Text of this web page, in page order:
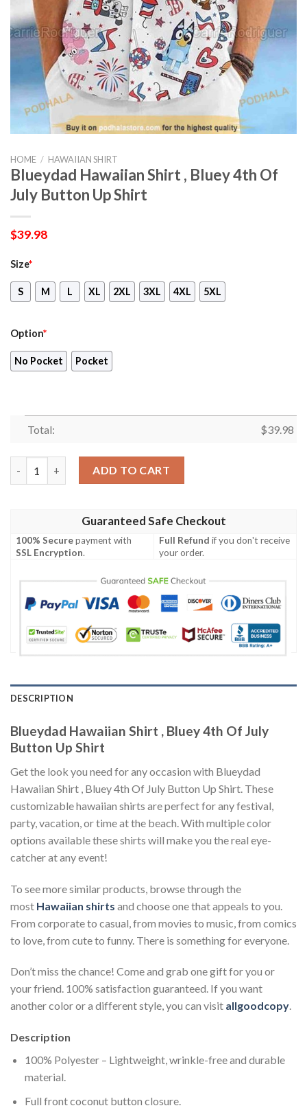
HOME / HAWAIIAN SHIRT
Blueydad Hawaiian Shirt , Bluey 4th Of
July Button Up Shirt
$39.98
Size*
S M L XL 2XL 3XL 4XL 5XL
Option*
No Pocket Pocket
Total: $39.98
Blueydad Hawaiian Shirt , Bluey 4th Of July Button Up Shirt
ADD TO CART
Guaranteed Safe Checkout
100% Securepayment with
SSL Encryption.
Full Refund if you don't receive
your order.
DESCRIPTION
Blueydad Hawaiian Shirt , Bluey 4th Of July
Button Up Shirt
Get the look you need for any occasion with Blueydad
Hawaiian Shirt , Bluey 4th Of July Button Up Shirt. These
customizable hawaiian shirts are perfect for any festival,
party, vacation, or time at the beach. With multiple color
options available these shirts will make you the real eye-
catcher at any event!
To see more similar products, browse through the
most Hawaiian shirts and choose one that appeals to you.
From corporate to casual, from movies to music, from comics
to love, from cute to funny. There is something for everyone.
Don’t miss the chance! Come and grab one gift for you or
your friend. 100% satisfaction guaranteed. If you want
another color or a different style, you can visit allgoodcopy.
Description
100% Polyester – Lightweight, wrinkle-free and durable
material.
Full front coconut button closure.